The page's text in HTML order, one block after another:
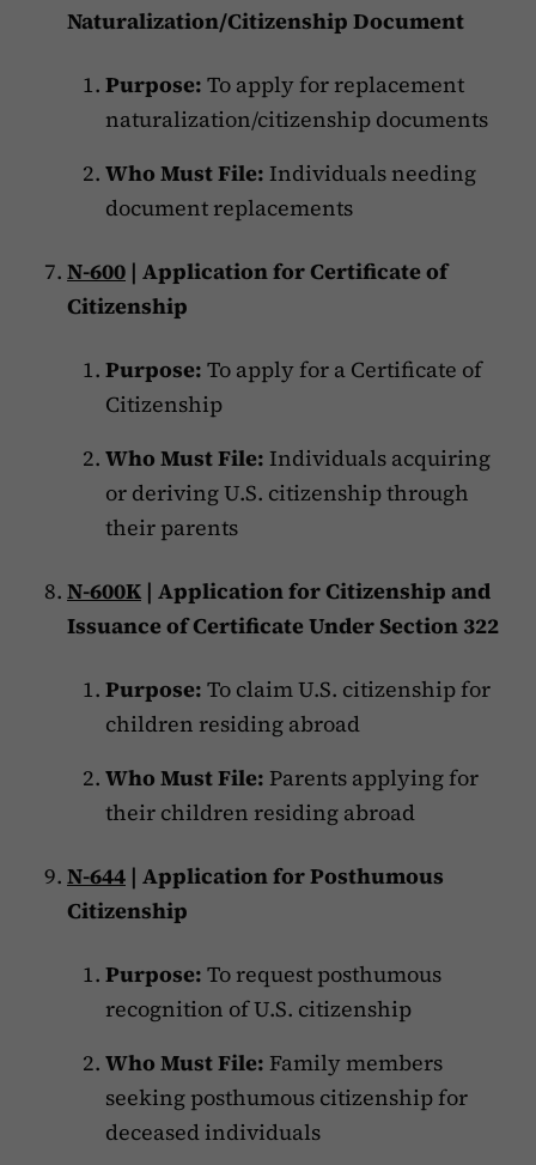
Naturalization/Citizenship Document
Purpose: To apply for replacement
naturalization/citizenship documents
Who Must File: Individuals needing
document replacements
N-600 | Application for Certificate of
Citizenship
Purpose: To apply for a Certificate of
Citizenship
Who Must File: Individuals acquiring
or deriving U.S. citizenship through
their parents
N-600K | Application for Citizenship and
Issuance of Certificate Under Section 322
Purpose: To claim U.S. citizenship for
children residing abroad
Who Must File: Parents applying for
their children residing abroad
N-644 | Application for Posthumous
Citizenship
Purpose: To request posthumous
recognition of U.S. citizenship
Who Must File: Family members
seeking posthumous citizenship for
deceased individuals